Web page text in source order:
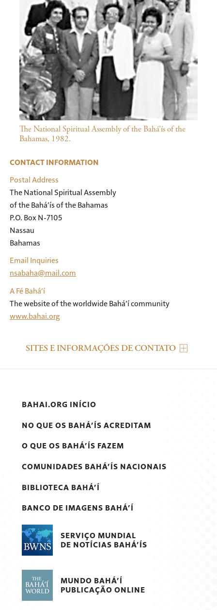
The National Spiritual Assembly of the Bahá’ís of the
Bahamas, 1982.
CONTACT INFORMATION
Postal Address
The National Spiritual Assembly
of the Bahá’ís of the Bahamas
P.O. Box N-7105
Nassau
Bahamas
Email Inquiries
nsabaha@mail.com
A Fé Bahá’í
The website of the worldwide Bahá’í community
www.bahai.org
SITES E INFORMAÇÕES DE CONTATO
BAHAI.ORG INÍCIO
NO QUE OS BAHÁ’ÍS ACREDITAM
O QUE OS BAHÁ’ÍS FAZEM
COMUNIDADES BAHÁ’ÍS NACIONAIS
BIBLIOTECA BAHÁ’Í
BANCO DE IMAGENS BAHÁ’Í
SERVIÇO MUNDIAL
DE NOTÍCIAS BAHÁ’ÍS
MUNDO BAHÁ’Í
PUBLICAÇÃO ONLINE